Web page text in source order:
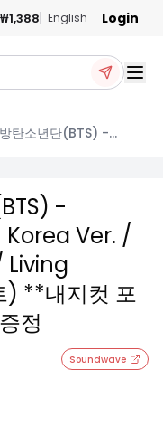
₩1,388 English Login
탄소년단(BTS) -
중 5종 랜덤 증정
-
Korea Ver. /
Living
**내지컷 포
정
Soundwave